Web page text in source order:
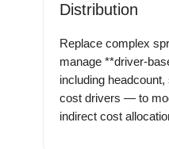
Distribution
Replace complex
manage **driver-
including
cost drivers — to
indirect cost